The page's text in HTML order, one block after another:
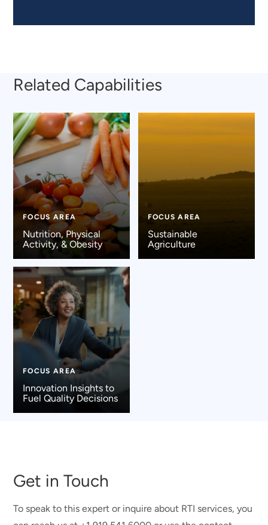
Related Capabilities
FOCUS AREA
Nutrition, Physical
Activity, & Obesity
FOCUS AREA
Sustainable
Agriculture
FOCUS AREA
Innovation Insights to
Fuel Quality Decisions
Get in Touch
To speak to this expert or inquire about RTI services, you